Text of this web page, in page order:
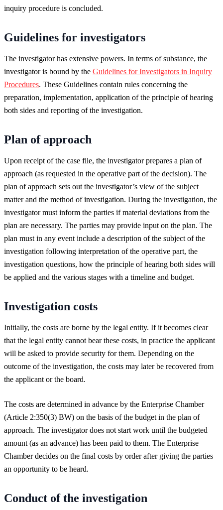
inquiry procedure is concluded.
Guidelines for investigators
The investigator has extensive powers. In terms of substance, the
investigator is bound by the Guidelines for Investigators in Inquiry
Procedures. These Guidelines contain rules concerning the
preparation, implementation, application of the principle of hearing
both sides and reporting of the investigation.
Plan of approach
Upon receipt of the case file, the investigator prepares a plan of
approach (as requested in the operative part of the decision). The
plan of approach sets out the investigator’s view of the subject
matter and the method of investigation. During the investigation, the
investigator must inform the parties if material deviations from the
plan are necessary. The parties may provide input on the plan. The
plan must in any event include a description of the subject of the
investigation following interpretation of the operative part, the
investigation questions, how the principle of hearing both sides will
be applied and the various stages with a timeline and budget.
Investigation costs
Initially, the costs are borne by the legal entity. If it becomes clear
that the legal entity cannot bear these costs, in practice the applicant
will be asked to provide security for them. Depending on the
outcome of the investigation, the costs may later be recovered from
the applicant or the board.
The costs are determined in advance by the Enterprise Chamber
(Article 2:350(3) BW) on the basis of the budget in the plan of
approach. The investigator does not start work until the budgeted
amount (as an advance) has been paid to them. The Enterprise
Chamber decides on the final costs by order after giving the parties
an opportunity to be heard.
Conduct of the investigation